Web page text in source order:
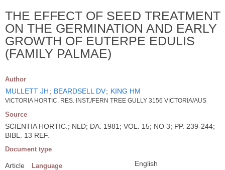
THE EFFECT OF SEED TREATMENT
ON THE GERMINATION AND EARLY
GROWTH OF EUTERPE EDULIS
(FAMILY PALMAE)
Author
MULLETT JH; BEARDSELL DV; KING HM
VICTORIA HORTIC. RES. INST./FERN TREE GULLY 3156 VICTORIA/AUS
Source
SCIENTIA HORTIC.; NLD; DA. 1981; VOL. 15; NO 3; PP. 239-244;
BIBL. 13 REF.
Document type
Article Language English